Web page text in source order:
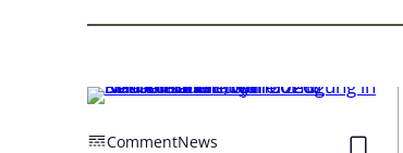
CommentNews